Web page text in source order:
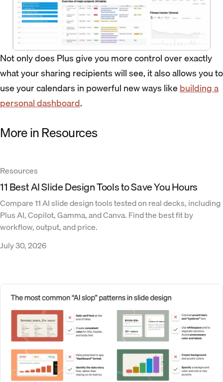
Not only does Plus give you more control over exactly
what your sharing recipients will see, it also allows you to
use your calendars in powerful new ways like building a
personal dashboard.
More in Resources
Resources
11 Best AI Slide Design Tools to Save You Hours
Compare 11 AI slide design tools tested on real decks, including
Plus AI, Copilot, Gamma, and Canva. Find the best fit by
workflow, output, and price.
July 30, 2026